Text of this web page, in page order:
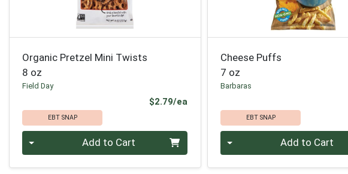
Organic Pretzel Mini Twists
8 oz
Field Day
$2.79/ea
EBT SNAP
Quantity 0 Add to Cart
Cheese Puffs
7 oz
Barbaras
EBT SNAP
Quantity 0 Add to Cart